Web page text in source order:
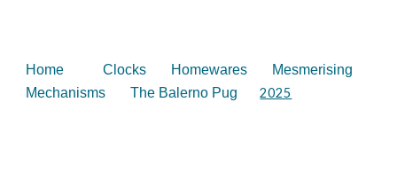
Home Clocks Homewares
Mesmerising
Mechanisms
The Balerno Pug 2025